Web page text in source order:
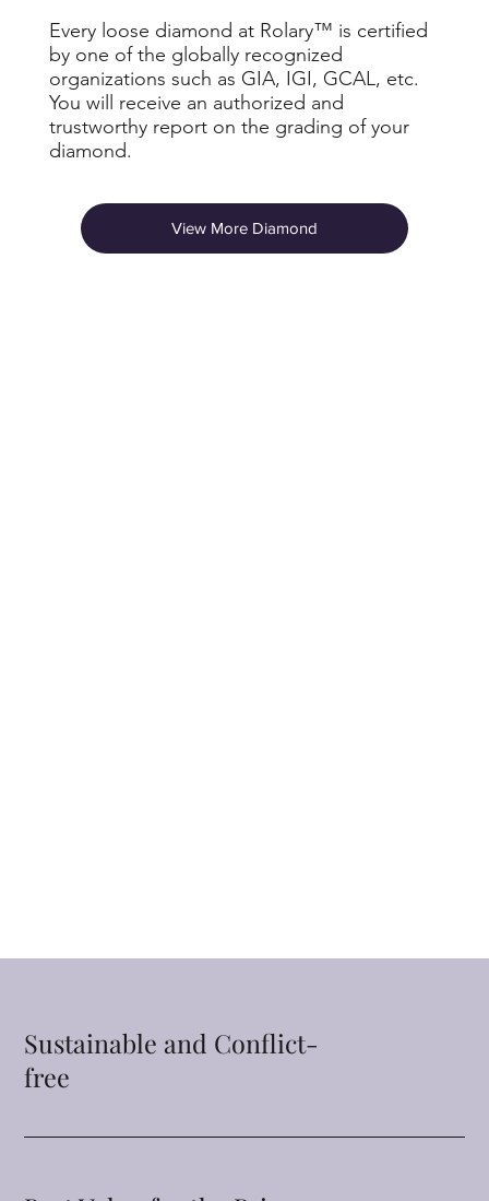
Every loose diamond at Rolary™ is certified
by one of the globally recognized
organizations such as GIA, IGI, GCAL, etc.
You will receive an authorized and
trustworthy report on the grading of your
diamond.
View More Diamond
Sustainable and Conflict-
free